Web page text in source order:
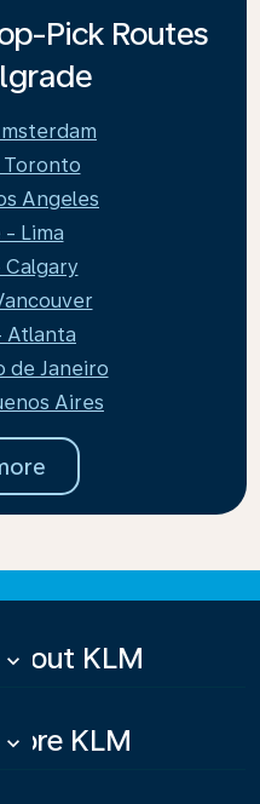
Pick Routes
Toronto
Angeles
- Lima
Atlanta
de Janeiro
Aires
About KLM
keyboard_arrow_down
More KLM
keyboard_arrow_down